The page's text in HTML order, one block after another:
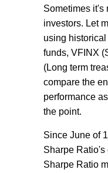
Sometimes it's
investors. Let
using historical
funds, VFINX
(Long term
compare the
performance
the point.
Since June of
Sharpe Ratio's
Sharpe Ratio